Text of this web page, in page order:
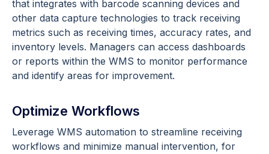
that integrates with barcode scanning devices and
other data capture technologies to track receiving
metrics such as receiving times, accuracy rates, and
inventory levels. Managers can access dashboards
or reports within the WMS to monitor performance
and identify areas for improvement.
Optimize Workflows
Leverage WMS automation to streamline receiving
workflows and minimize manual intervention, for